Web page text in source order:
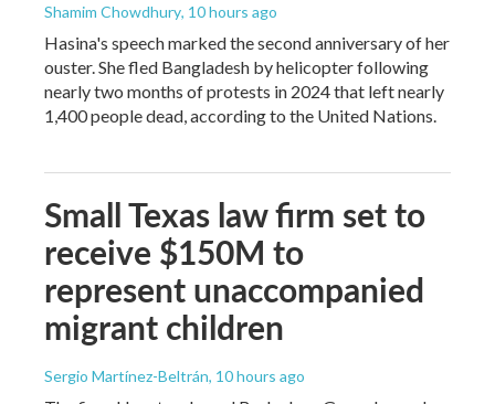
Shamim Chowdhury, 10 hours ago
Hasina's speech marked the second anniversary of her
ouster. She fled Bangladesh by helicopter following
nearly two months of protests in 2024 that left nearly
1,400 people dead, according to the United Nations.
Small Texas law firm set to
receive $150M to
represent unaccompanied
migrant children
Sergio Martínez-Beltrán, 10 hours ago